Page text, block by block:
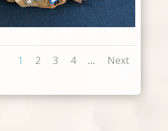
1 2 3 4 ... Next